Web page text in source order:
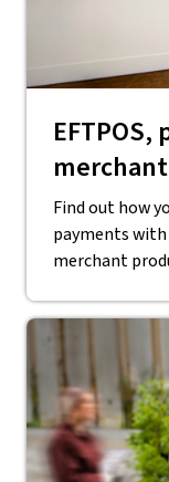
Find out how
payments
merchant